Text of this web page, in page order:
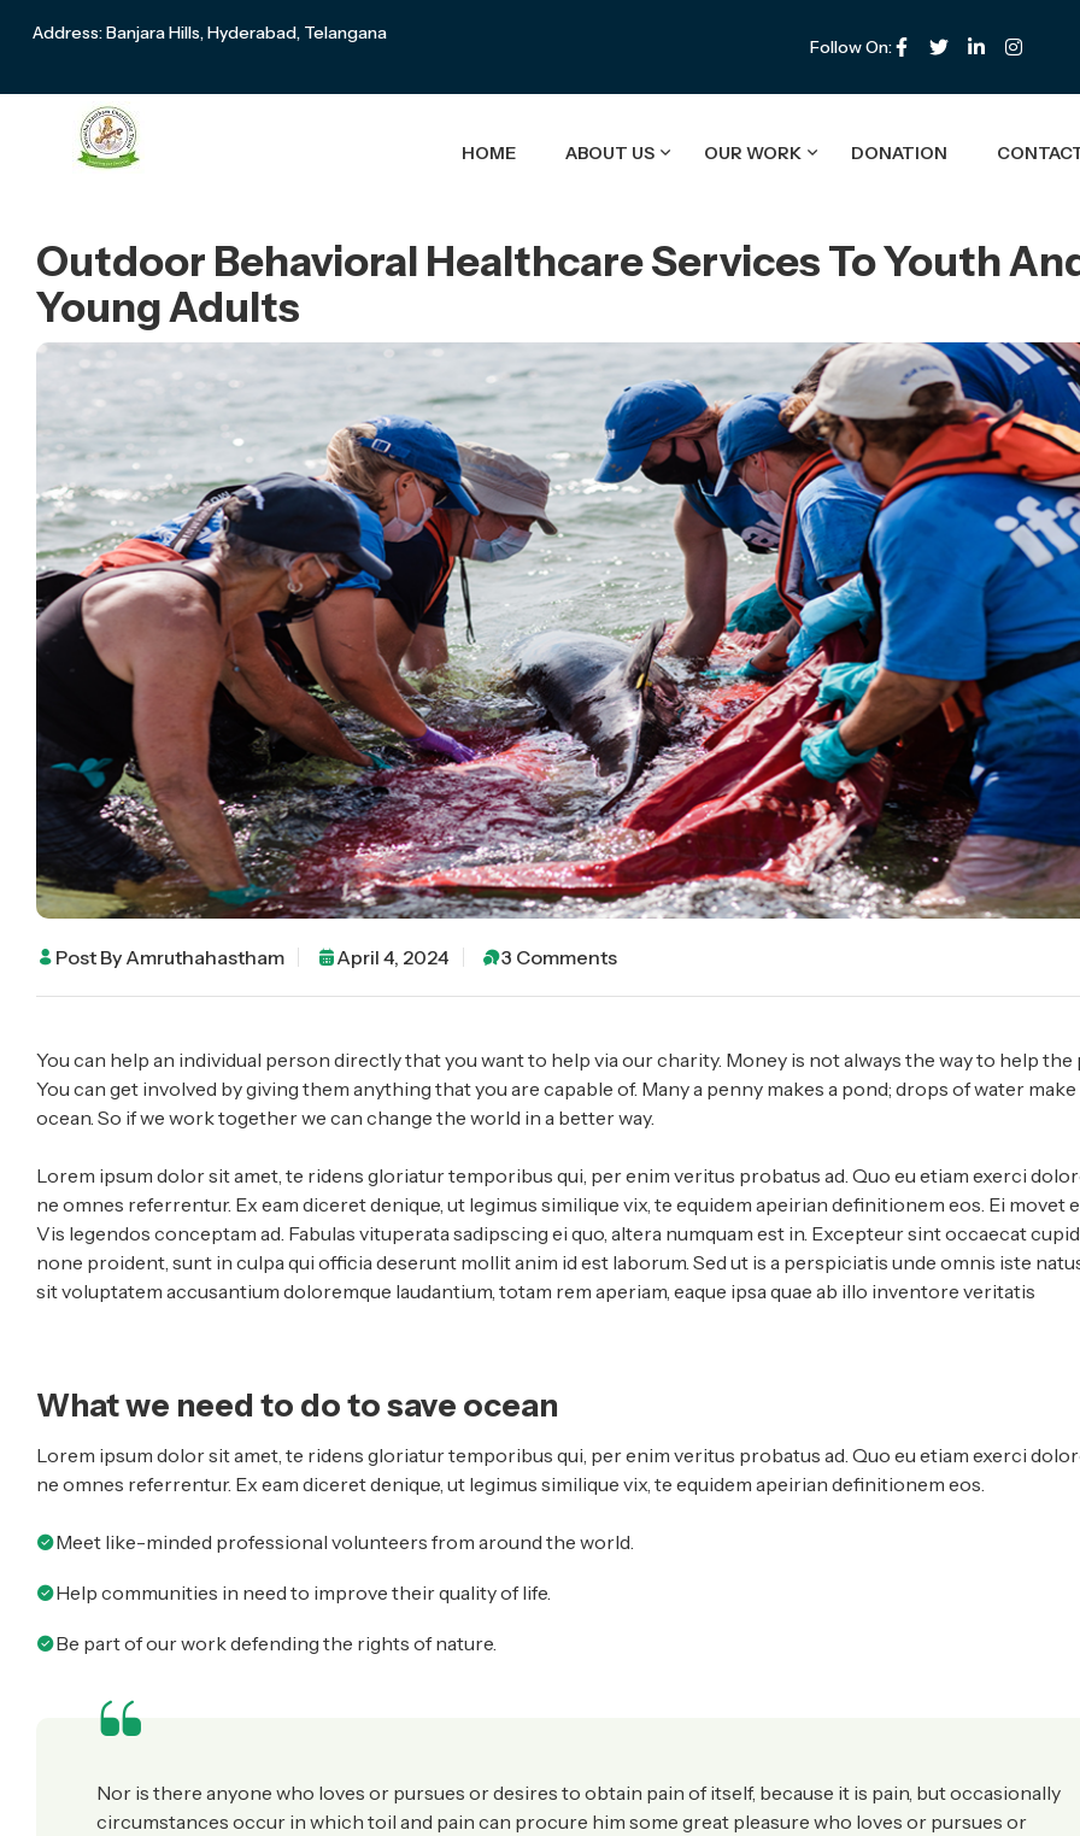
Address: Banjara Hills, Hyderabad, Telangana
Follow On:
HOME ABOUT US OUR WORK DONATION
Outdoor Behavioral Healthcare Services To Youth
Young Adults
April 4, 2024
Post By Amruthahastham 3 Comments
You can help an individual person directly that you want to help via our charity. Money is not always the way to help the
You can get involved by giving them anything that you are capable of. Many a penny makes a pond; drops of water
ocean. So if we work together we can change the world in a better way.
Lorem ipsum dolor sit amet, te ridens gloriatur temporibus qui, per enim veritus probatus ad. Quo eu etiam exerci
ne omnes referrentur. Ex eam diceret denique, ut legimus similique vix, te equidem apeirian definitionem eos. Ei movet
Vis legendos conceptam ad. Fabulas vituperata sadipscing ei quo, altera numquam est in. Excepteur sint occaecat
none proident, sunt in culpa qui officia deserunt mollit anim id est laborum. Sed ut is a perspiciatis unde omnis iste
sit voluptatem accusantium doloremque laudantium, totam rem aperiam, eaque ipsa quae ab illo inventore veritatis
What we need to do to save ocean
Lorem ipsum dolor sit amet, te ridens gloriatur temporibus qui, per enim veritus probatus ad. Quo eu etiam exerci
ne omnes referrentur. Ex eam diceret denique, ut legimus similique vix, te equidem apeirian definitionem eos.
Meet like-minded professional volunteers from around the world.
Help communities in need to improve their quality of life.
Be part of our work defending the rights of nature.
Nor is there anyone who loves or pursues or desires to obtain pain of itself, because it is pain, but occasionally
circumstances occur in which toil and pain can procure him some great pleasure who loves or pursues or